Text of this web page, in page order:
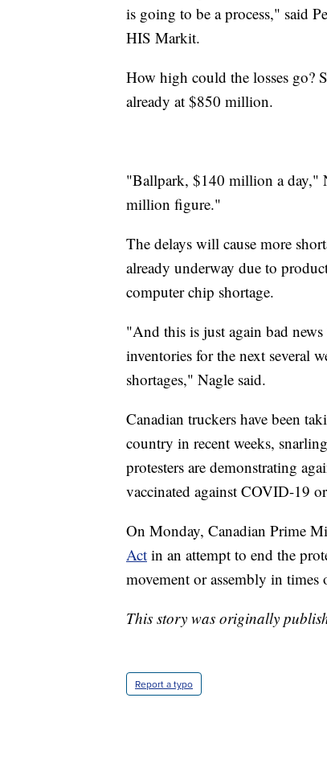
is going to be a process," said
HIS Markit.
How high could the losses go?
already at $850 million.
"Ballpark, $140 million a day,"
million figure."
The delays will cause more
already underway due to
computer chip shortage.
"And this is just again bad
inventories for the next several
shortages," Nagle said.
Canadian truckers have been
country in recent weeks,
protesters are demonstrating
vaccinated against COVID-19
On Monday, Canadian Prime
Act in an attempt to end the
movement or assembly in times
This story was originally
Report a typo